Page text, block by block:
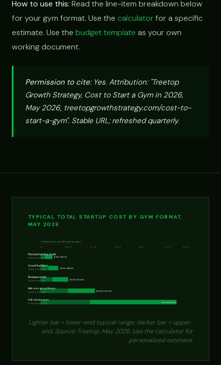
How to use this: Read the line-item breakdown below
for your gym format. Use the calculatorfor a specific
estimate. Use the budget template as your own
working document.
Permission to cite:Yes. Attribution: "Treetop
Growth Strategy, Cost to Start a Gym in 2026,
May 2026, treetopgrowthstrategy.com/cost-to-
start-a-gym". Stable URL; refreshed quarterly.
TYPICAL TOTAL STARTUP COST BY GYM FORMAT,
MAY 2026
Total startup cost ($K, typical range)
$0 $250K $500K $750K $1M $1.25M $1.5M
Personal training studio
1,000-2,500 sq ft $45K-$120K
CrossFit affiliate
3,000-5,000 sq ft $80K-$180K
Boutique studio
1,500-3,500 sq ft $120K-$280K
Mid-size group fitness
3,500-6,000 sq ft $280K-$550K
Full-service gym
8,000-15,000 sq ft $500K-$1.5M+
Lighter bar = lower-end typical range; darker bar = upper-
end. Source: Treetop, May 2026. Use the calculator for
personalized estimate.